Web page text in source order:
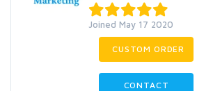
Joined May 17 2020
CUSTOM ORDER
CONTACT